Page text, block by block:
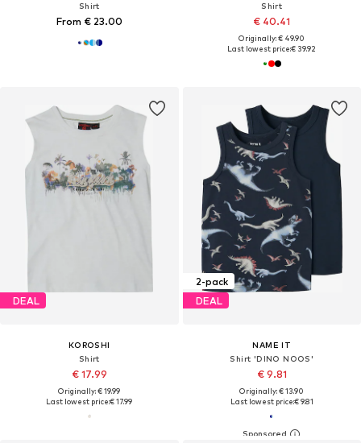
Shirt
From € 23.00
Shirt
€ 40.41
Originally: € 49.90
Last lowest price:€ 39.92
DEAL
KOROSHI
Shirt
€ 17.99
Originally: € 19.99
Last lowest price:€ 17.99
2-pack
DEAL
NAME IT
Shirt 'DINO NOOS'
€ 9.81
Originally: € 13.90
Last lowest price:€ 9.81